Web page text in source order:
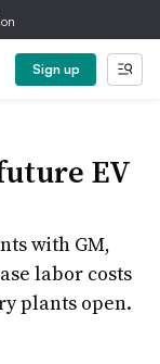
Sign up
EV
with GM,
labor costs
plants open.